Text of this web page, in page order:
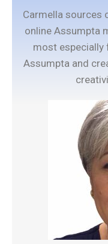
Carmella sources
online Assumpta
most especially
Assumpta and